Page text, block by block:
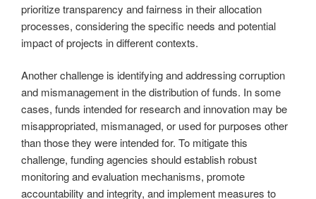
prioritize transparency and fairness in their allocation
processes, considering the specific needs and potential
impact of projects in different contexts.
Another challenge is identifying and addressing corruption
and mismanagement in the distribution of funds. In some
cases, funds intended for research and innovation may be
misappropriated, mismanaged, or used for purposes other
than those they were intended for. To mitigate this
challenge, funding agencies should establish robust
monitoring and evaluation mechanisms, promote
accountability and integrity, and implement measures to